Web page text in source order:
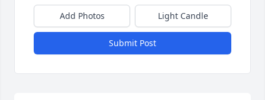
Add Photos Light Candle
Submit Post